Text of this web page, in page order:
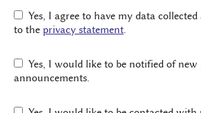
to the privacy statement.
announcements.